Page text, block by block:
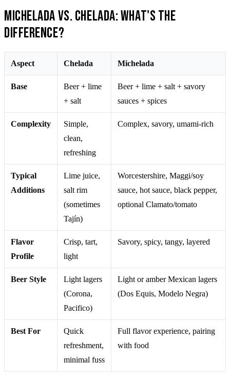
Michelada vs. Chelada: What's the
Difference?
Aspect Chelada Michelada
Base
Beer + lime
+ salt
Beer + lime + salt + savory
sauces + spices
Complexity
Simple,
clean,
refreshing
Complex, savory, umami-rich
Typical
Additions
Lime juice,
salt rim
(sometimes
Tajín)
Worcestershire, Maggi/soy
sauce, hot sauce, black pepper,
optional Clamato/tomato
Flavor
Profile
Crisp, tart,
light
Savory, spicy, tangy, layered
Beer Style
Light lagers
(Corona,
Pacifico)
Light or amber Mexican lagers
(Dos Equis, Modelo Negra)
Best For
Quick
refreshment,
minimal fuss
Full flavor experience, pairing
with food